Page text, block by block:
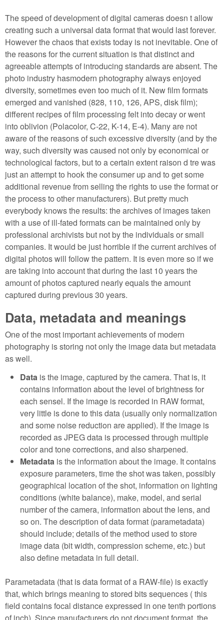
The speed of development of digital cameras doesn t allow
creating such a universal data format that would last forever.
However the chaos that exists today is not inevitable. One of
the reasons for the current situation is that distinct and
agreeable attempts of introducing standards are absent. The
photo industry hasmodern photography always enjoyed
diversity, sometimes even too much of it. New film formats
emerged and vanished (828, 110, 126, APS, disk film);
different recipes of film processing felt into decay or went
into oblivion (Polacolor, C-22, K-14, E-4). Many are not
aware of the reasons of such excessive diversity (and by the
way, such diversity was caused not only by economical or
technological factors, but to a certain extent raison d tre was
just an attempt to hook the consumer up and to get some
additional revenue from selling the rights to use the format or
the process to other manufacturers). But pretty much
everybody knows the results: the archives of images taken
with a use of ill-fated formats can be maintained only by
professional archivists but not by the individuals or small
companies. It would be just horrible if the current archives of
digital photos will follow the pattern. It is even more so if we
are taking into account that during the last 10 years the
amount of photos captured nearly equals the amount
captured during previous 30 years.
Data, metadata and meanings
One of the most important achievements of modern
photography is storing not only the image data but metadata
as well.
Data is the image, captured by the camera. That is, it
contains information about the level of brightness for
each sensel. If the image is recorded in RAW format,
very little is done to this data (usually only normalization
and some noise reduction are applied). If the image is
recorded as JPEG data is processed through multiple
color and tone corrections, and also sharpened.
Metadata is the information about the image. It contains
exposure parameters, time the shot was taken, possibly
geographical location of the shot, information on lighting
conditions (white balance), make, model, and serial
number of the camera, information about the lens, and
so on. The description of data format (parametadata)
should include; details of the method used to store
image data (bit width, compression scheme, etc.) but
also define metadata in full detail.
Parametadata (that is data format of a RAW-file) is exactly
that, which brings meaning to stored bits sequences ( this
field contains focal distance expressed in one tenth portions
of inch). Since manufacturers do not document format, the